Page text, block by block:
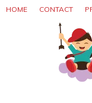
Skip
Skip
Skip
HOME CONTACT